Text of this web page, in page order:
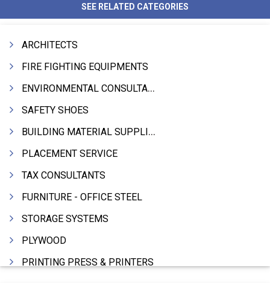
SEE RELATED CATEGORIES
ARCHITECTS
FIRE FIGHTING EQUIPMENTS
ENVIRONMENTAL CONSULTANTS & ANALYSTS & TREATMENT
SAFETY SHOES
BUILDING MATERIAL SUPPLIERS
PLACEMENT SERVICE
TAX CONSULTANTS
FURNITURE - OFFICE STEEL
STORAGE SYSTEMS
PLYWOOD
PRINTING PRESS & PRINTERS